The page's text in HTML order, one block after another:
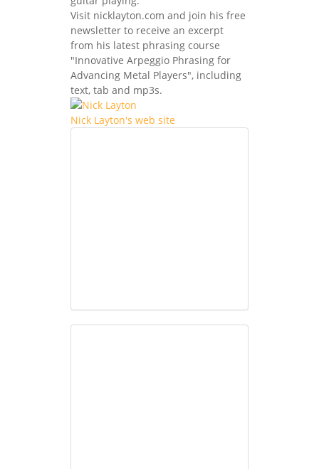
Visit nicklayton.com and join his free
newsletter to receive an excerpt
from his latest phrasing course
"Innovative Arpeggio Phrasing for
Advancing Metal Players", including
text, tab and mp3s.
Nick Layton's web site